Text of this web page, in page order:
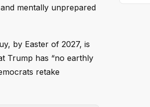
mentally unprepared
by Easter of 2027, is
Trump has “no earthly
retake